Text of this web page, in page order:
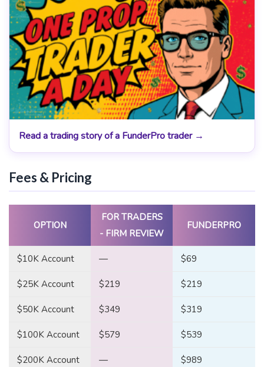
Read a trading story of a FunderPro trader →
Fees & Pricing
OPTION
FOR TRADERS
- FIRM REVIEW
FUNDERPRO
$10K Account — $69
$25K Account $219 $219
$50K Account $349 $319
$100K Account $579 $539
$200K Account — $989